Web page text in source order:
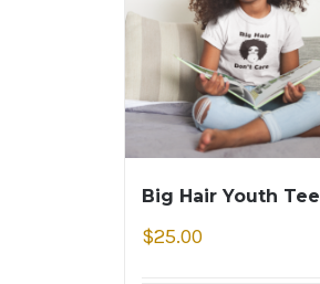
Big Hair Youth Tee
$25.00